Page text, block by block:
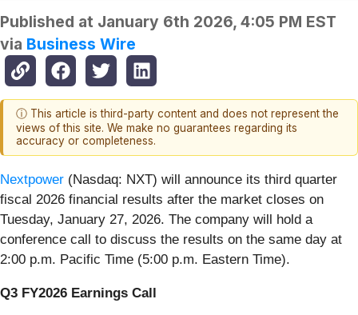
Published at January 6th 2026, 4:05 PM EST
via Business Wire
ⓘ This article is third-party content and does not represent the
views of this site. We make no guarantees regarding its
accuracy or completeness.
Nextpower (Nasdaq: NXT) will announce its third quarter
fiscal 2026 financial results after the market closes on
Tuesday, January 27, 2026. The company will hold a
conference call to discuss the results on the same day at
2:00 p.m. Pacific Time (5:00 p.m. Eastern Time).
Q3 FY2026 Earnings Call